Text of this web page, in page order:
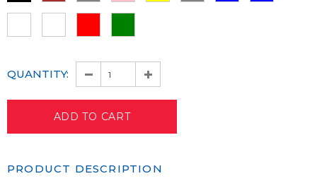
QUANTITY:
PRODUCT DESCRIPTION